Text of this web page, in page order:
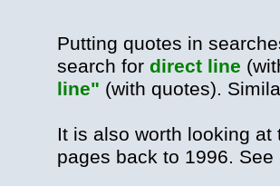
Putting quotes in
search for direct line
line" (with quotes).
It is also worth looking
pages back to 1996.